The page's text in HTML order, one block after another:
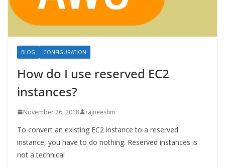
BLOG CONFIGURATION
How do I use reserved EC2
instances?
November 26, 2018 rajneeshm
To convert an existing EC2 instance to a reserved
instance, you have to do nothing. Reserved instances is
not a technical